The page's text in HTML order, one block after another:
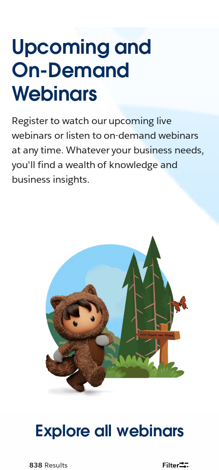
Upcoming and
On-Demand
Webinars
Register to watch our upcoming live
webinars or listen to on-demand webinars
at any time. Whatever your business needs,
you'll find a wealth of knowledge and
business insights.
Explore all webinars
838 Results Filter